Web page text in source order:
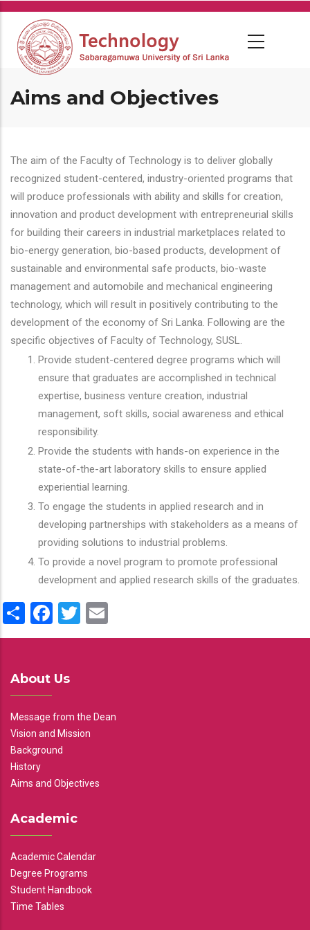
Skip
main
content
Aims and Objectives
The aim of the Faculty of Technology is to deliver globally
recognized student-centered, industry-oriented programs that
will produce professionals with ability and skills for creation,
innovation and product development with entrepreneurial skills
for building their careers in industrial marketplaces related to
bio-energy generation, bio-based products, development of
sustainable and environmental safe products, bio-waste
management and automobile and mechanical engineering
technology, which will result in positively contributing to the
development of the economy of Sri Lanka. Following are the
specific objectives of Faculty of Technology, SUSL.
Provide student-centered degree programs which will
ensure that graduates are accomplished in technical
expertise, business venture creation, industrial
management, soft skills, social awareness and ethical
responsibility.
Provide the students with hands-on experience in the
state-of-the-art laboratory skills to ensure applied
experiential learning.
To engage the students in applied research and in
developing partnerships with stakeholders as a means of
providing solutions to industrial problems.
To provide a novel program to promote professional
development and applied research skills of the graduates.
ShareFacebook
Twitter
About Us
Message from the Dean
Vision and Mission
Background
History
Aims and Objectives
Academic
Academic Calendar
Degree Programs
Student Handbook
Time Tables